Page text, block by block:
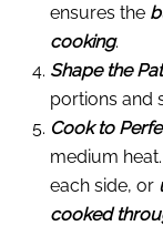
ensures the
cooking.
Shape the
portions and
Cook to
medium
each side, or
cooked